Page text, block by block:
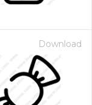
Download